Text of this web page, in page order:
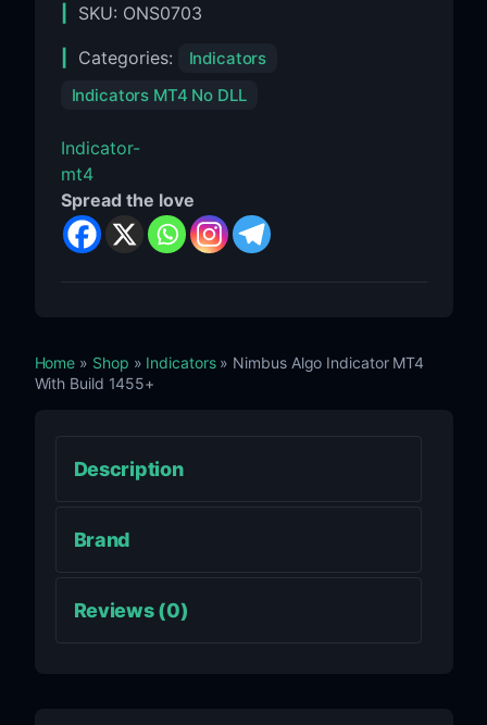
SKU: ONS0703
Categories:
Indicators
Indicators MT4 No DLL
Indicator-
mt4
Spread the love
Home » Shop » Indicators» Nimbus Algo Indicator MT4
With Build 1455+
Description
Brand
Reviews (0)